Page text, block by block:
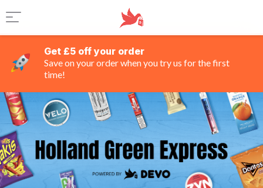
Get £5 off your order
Save on your order when you try us for the first
time!